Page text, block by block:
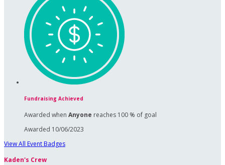
Fundraising Achieved
Awarded when Anyone reaches 100 % of goal
Awarded 10/06/2023
View All Event Badges
Kaden's Crew